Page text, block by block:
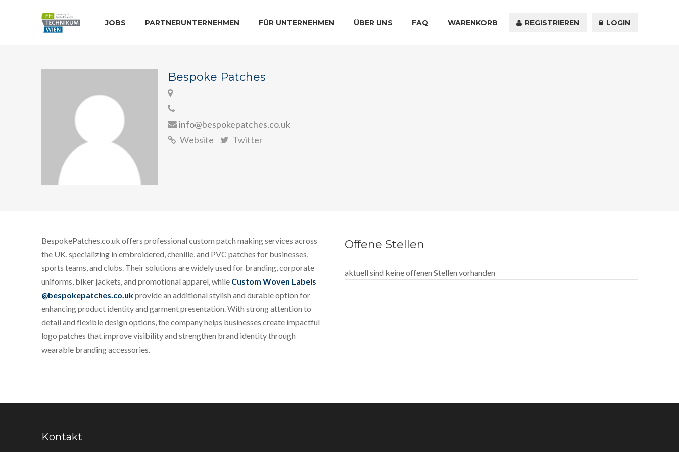
JOBS PARTNERUNTERNEHMEN FÜR UNTERNEHMEN ÜBER UNS FAQ WARENKORB KONTAKT
REGISTRIEREN LOGIN
Bespoke Patches
info@bespokepatches.co.uk
Website
Twitter
BespokePatches.co.uk offers professional custom patch making services across
the UK, specializing in embroidered, chenille, and PVC patches for businesses,
sports teams, and clubs. Their solutions are widely used for branding, corporate
uniforms, biker jackets, and promotional apparel, while Custom Woven Labels
@bespokepatches.co.ukprovide an additional stylish and durable option for
enhancing product identity and garment presentation. With strong attention to
detail and flexible design options, the company helps businesses create impactful
logo patches that improve visibility and strengthen brand identity through
wearable branding accessories.
Offene Stellen
aktuell sind keine offenen Stellen vorhanden
Kontakt